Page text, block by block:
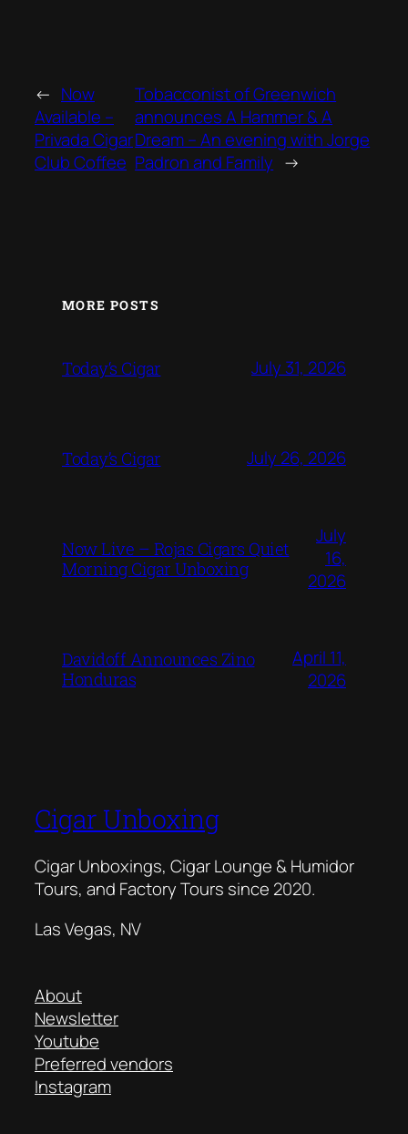
← Now
Available –
Privada Cigar
Club Coffee
Tobacconist of Greenwich
announces A Hammer & A
Dream – An evening with Jorge
Padron and Family →
MORE POSTS
Today‘s Cigar July 31, 2026
Today’s Cigar July 26, 2026
Now Live – Rojas Cigars Quiet
Morning Cigar Unboxing
July
16,
2026
Davidoff Announces Zino
Honduras
April 11,
2026
Cigar Unboxing
Cigar Unboxings, Cigar Lounge & Humidor
Tours, and Factory Tours since 2020.
Las Vegas, NV
About
Newsletter
Youtube
Preferred vendors
Instagram